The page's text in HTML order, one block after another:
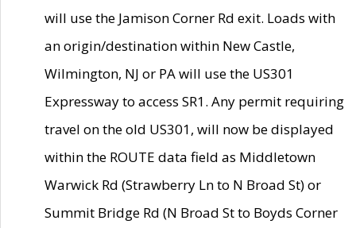
will use the Jamison Corner Rd exit. Loads with
an origin/destination within New Castle,
Wilmington, NJ or PA will use the US301
Expressway to access SR1. Any permit requiring
travel on the old US301, will now be displayed
within the ROUTE data field as Middletown
Warwick Rd (Strawberry Ln to N Broad St) or
Summit Bridge Rd (N Broad St to Boyds Corner